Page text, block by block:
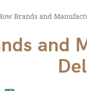
Brands and
and